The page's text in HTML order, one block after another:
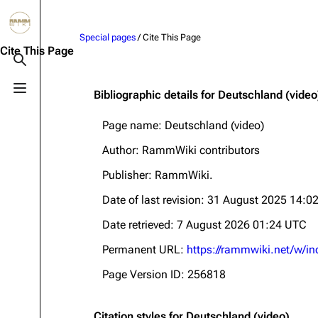
Toggle search
Toggle menu
3.4K 10.6K 12
Navigation
Random page
Rammstein
Information
Discography
Videography
Song list
Tour dates
Merchandise
Richard Kruspe
Cite This Page
Special pages / Cite This Page
Bibliographic details for Deutschland
Page name: Deutschland (video)
Author: RammWiki contributors
Publisher: RammWiki.
Date of last revision: 31 August 2025
Date retrieved: 7 August 2026 01:24 UTC
Permanent URL: https://rammwiki.net/w/
Page Version ID: 256818